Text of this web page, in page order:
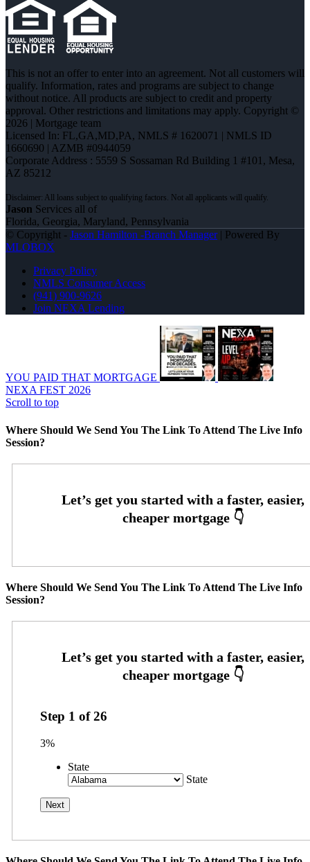
This is not an offer to enter into an agreement. Not all customers will
qualify. Information, rates and programs are subject to change
without notice. All products are subject to credit and property
approval. Other restrictions and limitations may apply. Copyright ©
2026 | Mortgage team
Licensed In: FL,GA,MD,PA, NMLS # 1620071 | NMLS ID
1660690 | AZMB #0944059
Corporate Address : 5559 S Sossaman Rd Building 1 #101, Mesa,
AZ 85212
Jason Services all of
Florida, Georgia, Maryland, Pennsylvania
© Copyright - Jason Hamilton -Branch Manager| Powered By
MLOBOX
Privacy Policy
NMLS Consumer Access
(941) 900-9626
Join NEXA Lending
YOU PAID THAT MORTGAGE
NEXA FEST 2026
Scroll to top
Where Should We Send You The Link To Attend The Live Info
Session?
Where Should We Send You The Link To Attend The Live Info
Session?
Step 1 of26
3%
State
State